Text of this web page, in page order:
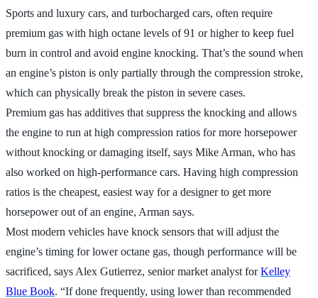
Sports and luxury cars, and turbocharged cars, often require
premium gas with high octane levels of 91 or higher to keep fuel
burn in control and avoid engine knocking. That’s the sound when
an engine’s piston is only partially through the compression stroke,
which can physically break the piston in severe cases.
Premium gas has additives that suppress the knocking and allows
the engine to run at high compression ratios for more horsepower
without knocking or damaging itself, says Mike Arman, who has
also worked on high-performance cars. Having high compression
ratios is the cheapest, easiest way for a designer to get more
horsepower out of an engine, Arman says.
Most modern vehicles have knock sensors that will adjust the
engine’s timing for lower octane gas, though performance will be
sacrificed, says Alex Gutierrez, senior market analyst forKelley
Blue Book. “If done frequently, using lower than recommended